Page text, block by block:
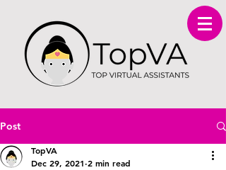
Post
TopVA
Dec 29, 2021 2 min read